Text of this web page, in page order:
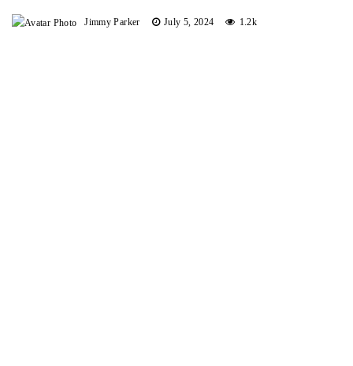
Jimmy Parker July 5, 2024 1.2k